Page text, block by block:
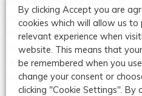
your preferred expert witness
keep you in the loop about
Finally, we'll ensure you
or psychological report that
confidence.
By clicking Accept you are
cookies which will allow us
relevant experience when
website. This means that
be remembered when you
change your consent or
clicking "Cookie Settings". By